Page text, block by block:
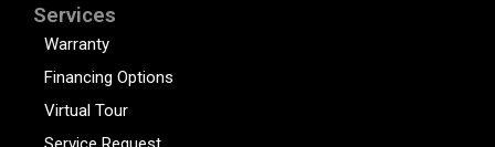
Services
Warranty
Financing Options
Virtual Tour